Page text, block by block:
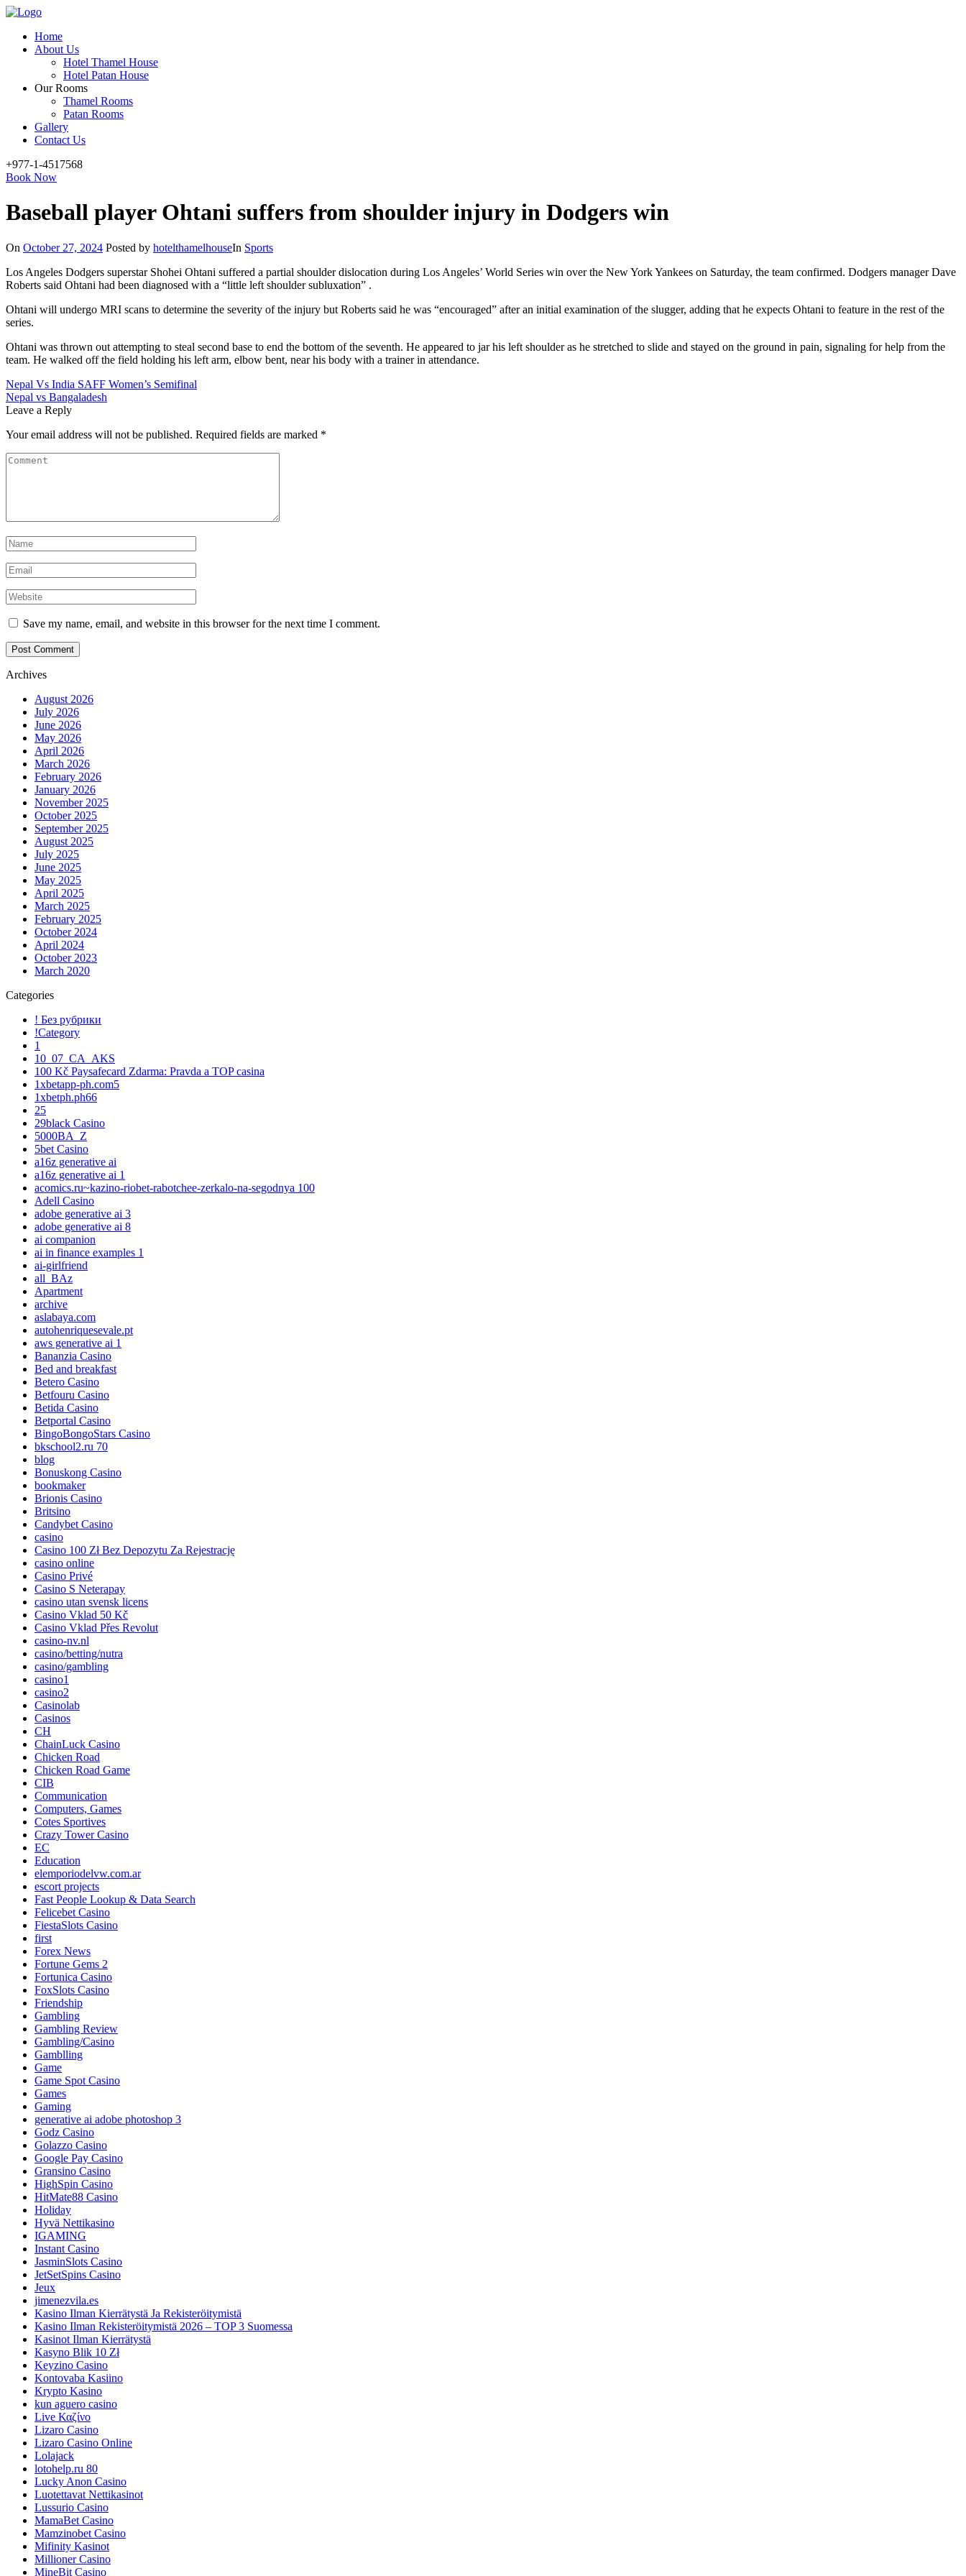
Home
About Us
Hotel Thamel House
Hotel Patan House
Our Rooms
Thamel Rooms
Patan Rooms
Gallery
Contact Us
+977-1-4517568
Book Now
Baseball player Ohtani suffers from shoulder injury in Dodgers win
On October 27, 2024 Posted by hotelthamelhouseIn Sports
Los Angeles Dodgers superstar Shohei Ohtani suffered a partial shoulder dislocation during Los Angeles’ World Series win over the New York Yankees on Saturday, the team confirmed. Dodgers manager Dave
Roberts said Ohtani had been diagnosed with a “little left shoulder subluxation” .
Ohtani will undergo MRI scans to determine the severity of the injury but Roberts said he was “encouraged” after an initial examination of the slugger, adding that he expects Ohtani to feature in the rest of the
series.
Ohtani was thrown out attempting to steal second base to end the bottom of the seventh. He appeared to jar his left shoulder as he stretched to slide and stayed on the ground in pain, signaling for help from the
team. He walked off the field holding his left arm, elbow bent, near his body with a trainer in attendance.
Post
navigation
Nepal Vs India SAFF Women’s Semifinal
Nepal vs Bangaladesh
Leave a Reply
Your email address will not be published. Required fields are marked *
Save my name, email, and website in this browser for the next time I comment.
Archives
August 2026
July 2026
June 2026
May 2026
April 2026
March 2026
February 2026
January 2026
November 2025
October 2025
September 2025
August 2025
July 2025
June 2025
May 2025
April 2025
March 2025
February 2025
October 2024
April 2024
October 2023
March 2020
Categories
! Без рубрики
!Category
1
10_07_CA_AKS
100 Kč Paysafecard Zdarma: Pravda a TOP casina
1xbetapp-ph.com5
1xbetph.ph66
25
29black Casino
5000BA_Z
5bet Casino
a16z generative ai
a16z generative ai 1
acomics.ru~kazino-riobet-rabotchee-zerkalo-na-segodnya 100
Adell Casino
adobe generative ai 3
adobe generative ai 8
ai companion
ai in finance examples 1
ai-girlfriend
all_BAz
Apartment
archive
aslabaya.com
autohenriquesevale.pt
aws generative ai 1
Bananzia Casino
Bed and breakfast
Betero Casino
Betfouru Casino
Betida Casino
Betportal Casino
BingoBongoStars Casino
bkschool2.ru 70
blog
Bonuskong Casino
bookmaker
Brionis Casino
Britsino
Candybet Casino
casino
Casino 100 Zł Bez Depozytu Za Rejestrację
casino online
Casino Privé
Casino S Neterapay
casino utan svensk licens
Casino Vklad 50 Kč
Casino Vklad Přes Revolut
casino-nv.nl
casino/betting/nutra
casino/gambling
casino1
casino2
Casinolab
Casinos
CH
ChainLuck Casino
Chicken Road
Chicken Road Game
CIB
Communication
Computers, Games
Cotes Sportives
Crazy Tower Сasino
EC
Education
elemporiodelvw.com.ar
escort projects
Fast People Lookup & Data Search
Felicebet Casino
FiestaSlots Casino
first
Forex News
Fortune Gems 2
Fortunica Casino
FoxSlots Casino
Friendship
Gambling
Gambling Review
Gambling/Casino
Gamblling
Game
Game Spot Casino
Games
Gaming
generative ai adobe photoshop 3
Godz Casino
Golazzo Casino
Google Pay Casino
Gransino Casino
HighSpin Casino
HitMate88 Casino
Holiday
Hyvä Nettikasino
IGAMING
Instant Casino
JasminSlots Casino
JetSetSpins Casino
Jeux
jimenezvila.es
Kasino Ilman Kierrätystä Ja Rekisteröitymistä
Kasino Ilman Rekisteröitymistä 2026 – TOP 3 Suomessa
Kasinot Ilman Kierrätystä
Kasyno Blik 10 Zł
Keyzino Casino
Kontovaba Kasiino
Krypto Kasino
kun aguero casino
Live Καζίνο
Lizaro Casino
Lizaro Casino Online
Lolajack
lotohelp.ru 80
Lucky Anon Casino
Luotettavat Nettikasinot
Lussurio Casino
MamaBet Casino
Mamzinobet Casino
Mifinity Kasinot
Millioner Casino
MineBit Casino